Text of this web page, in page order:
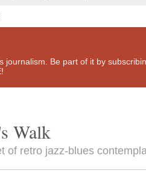
journalism. Be part of it by
Walk
of retro jazz-blues